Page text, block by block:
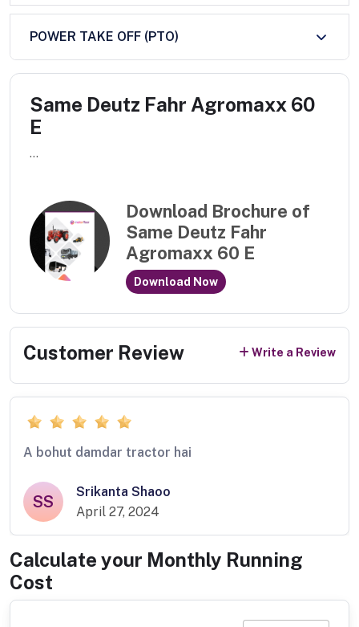
POWER TAKE OFF (PTO)
Same Deutz Fahr Agromaxx 60
E
...
Download Brochure of
Same Deutz Fahr
Agromaxx 60 E
Download Now
Customer Review Write a Review
A bohut damdar tractor hai
SS
Srikanta Shaoo
April 27, 2024
Calculate your Monthly Running
Cost